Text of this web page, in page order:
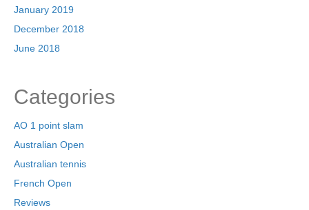
January 2019
December 2018
June 2018
Categories
AO 1 point slam
Australian Open
Australian tennis
French Open
Reviews